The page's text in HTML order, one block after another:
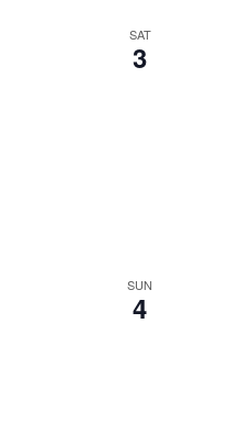
SAT
3
SUN
4